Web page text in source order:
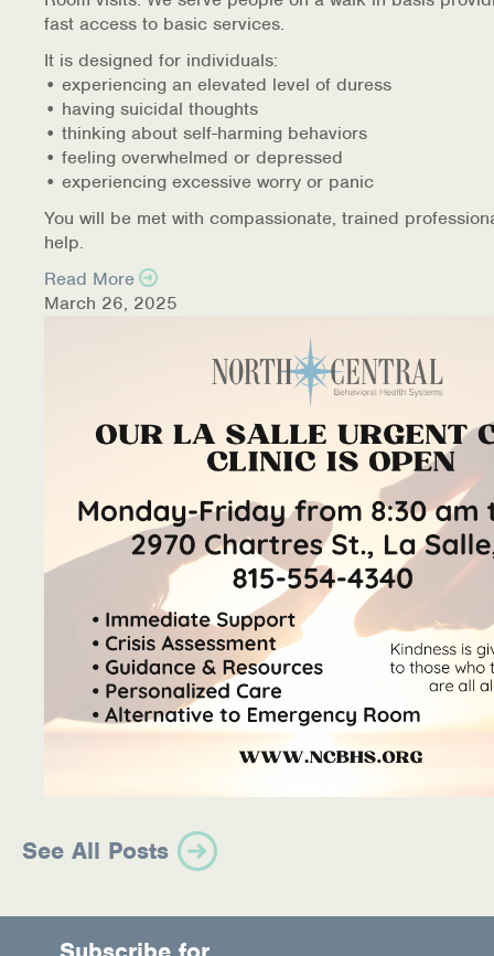
fast access to basic services.
It is designed for individuals:
• experiencing an elevated level of duress
• having suicidal thoughts
• thinking about self-harming behaviors
• feeling overwhelmed or depressed
• experiencing excessive worry or panic
You will be met with compassionate, trained
help.
Read More
March 26, 2025
See All Posts